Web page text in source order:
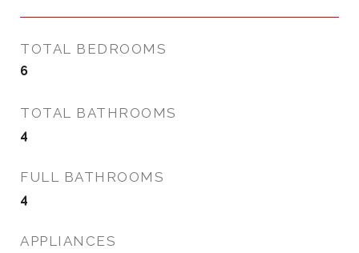
TOTAL BEDROOMS
6
TOTAL BATHROOMS
4
FULL BATHROOMS
4
APPLIANCES